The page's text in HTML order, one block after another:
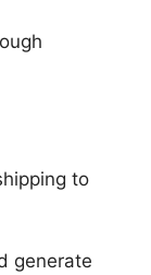
to
generate